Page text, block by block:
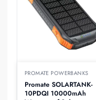
PROMATE POWERBANKS
Promate SOLARTANK-
10PDQI 10000mAh